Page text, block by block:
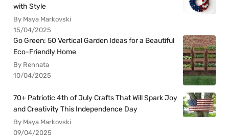
with Style
By Maya Markovski
15/04/2025
Go Green: 50 Vertical Garden Ideas for a Beautiful
Eco-Friendly Home
By Rennata
10/04/2025
70+ Patriotic 4th of July Crafts That Will Spark Joy
and Creativity This Independence Day
By Maya Markovski
09/04/2025